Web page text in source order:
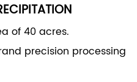
of 40 acres.
precision processing